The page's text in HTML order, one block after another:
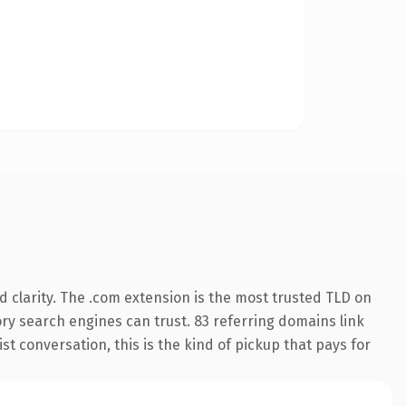
The .com extension is the most trusted TLD on
search engines can trust. 83 referring domains link
conversation, this is the kind of pickup that pays for